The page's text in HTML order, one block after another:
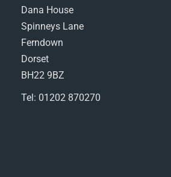
Dana House
Spinneys Lane
Ferndown
Dorset
BH22 9BZ
Tel: 01202 870270